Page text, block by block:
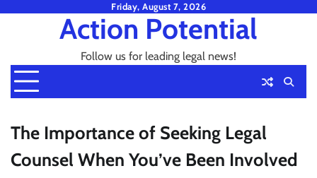
Friday, August 7, 2026
Action Potential
Follow us for leading legal news!
The Importance of Seeking Legal
Counsel When You’ve Been Involved